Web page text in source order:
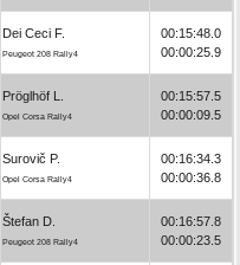
Dei Ceci F.
Peugeot 208 Rally4
00:15:48.0
00:00:25.9
Pröglhöf L.
Opel Corsa Rally4
00:15:57.5
00:00:09.5
Surovič P.
Opel Corsa Rally4
00:16:34.3
00:00:36.8
Štefan D.
Peugeot 208 Rally4
00:16:57.8
00:00:23.5